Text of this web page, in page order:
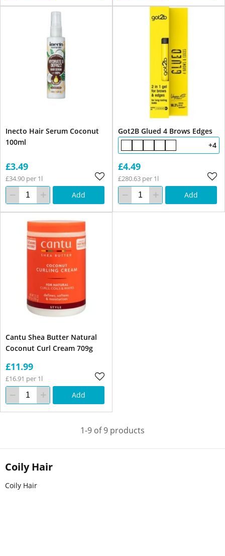
Coily Hair
Coily Hair
Inecto Hair Serum Coconut
100ml
£3.49
£34.90 per 1l
Add
Got2B Glued 4 Brows Edges
+4
£4.49
£280.63 per 1l
Add
Cantu Shea Butter Natural
Coconut Curl Cream 709g
£11.99
£16.91 per 1l
Add
1-9 of 9 products